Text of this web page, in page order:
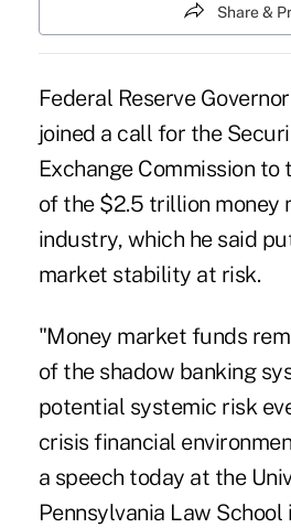
Share &
Federal Reserve
joined a call for the
Exchange Commission
of the $2.5 trillion money
industry, which he said
market stability at risk.
"Money market funds
of the shadow banking
potential systemic risk
crisis financial
a speech today at the
Pennsylvania Law School